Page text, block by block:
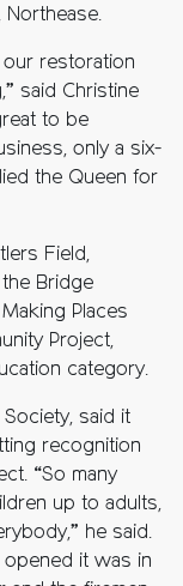
our restoration
said Christine
to be
only a six-
the Queen for
Field,
the Bridge
Places
Project,
category.
Society, said it
recognition
“So many
up to adults,
he said.
it was in